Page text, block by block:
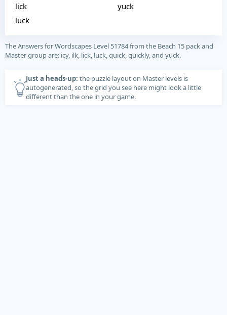
lick
luck
yuck
The Answers for Wordscapes Level 51784 from the Beach 15 pack and
Master group are: icy, ilk, lick, luck, quick, quickly, and yuck.
Just a heads-up: the puzzle layout on Master levels is
autogenerated, so the grid you see here might look a little
different than the one in your game.